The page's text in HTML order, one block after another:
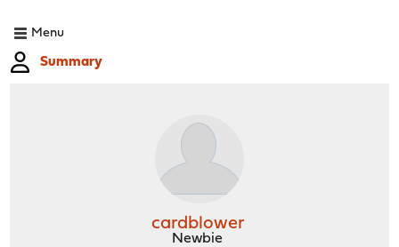
Menu
Summary
cardblower
Newbie